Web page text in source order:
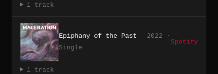
1 track
Epiphany of the Past
2022 ·
Single
Spotify
1 track